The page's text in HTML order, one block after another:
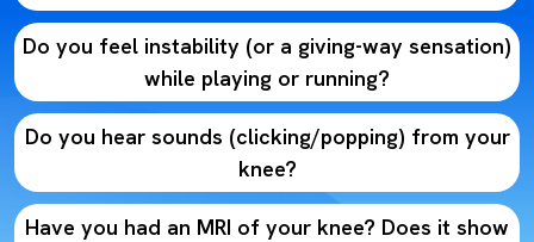
Do you feel instability (or a giving-way sensation)
while playing or running?
Do you hear sounds (clicking/popping) from your
knee?
Have you had an MRI of your knee? Does it show